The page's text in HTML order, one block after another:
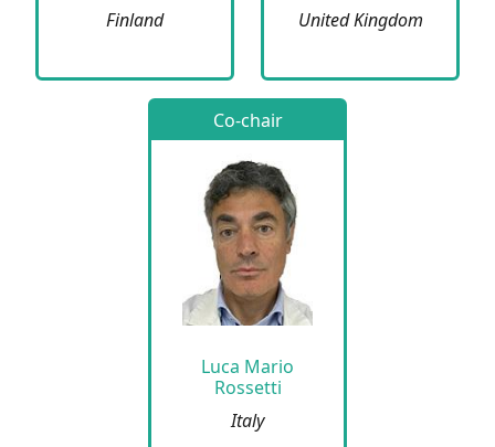
Finland
United Kingdom
Co-chair
Luca Mario
Rossetti
Italy